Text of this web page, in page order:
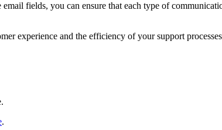
fields, you can ensure that each type of
experience and the efficiency of your support
.